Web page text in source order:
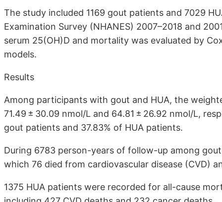
The study included 1169 gout patients and 7029
Examination Survey (NHANES) 2007–2018 and
serum 25(OH)D and mortality was evaluated by
models.
Results
Among participants with gout and HUA, the
71.49 ± 30.09 nmol/L and 64.81 ± 26.92 nmol/L,
gout patients and 37.83% of HUA patients.
During 6783 person-years of follow-up among
which 76 died from cardiovascular disease (CVD)
1375 HUA patients were recorded for all-cause